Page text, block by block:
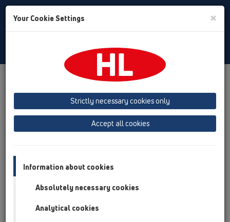
Toggle
přehled produktů
Your Cookie Settings ×
Strictly necessary cookies only
Accept all cookies
Information about cookies
Absolutely necessary cookies
Analytical cookies